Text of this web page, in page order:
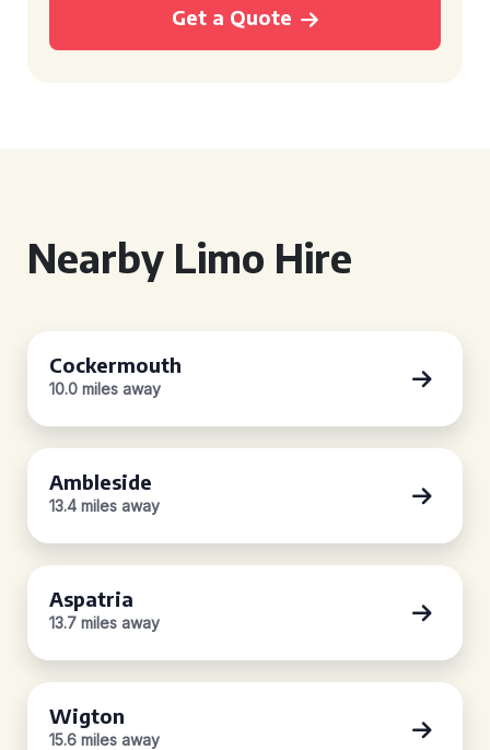
Get a Quote
Nearby Limo Hire
Cockermouth
10.0 miles away
Ambleside
13.4 miles away
Aspatria
13.7 miles away
Wigton
15.6 miles away